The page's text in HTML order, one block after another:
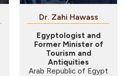
Dr. Zahi Hawass
Egyptologist and
Former Minister of
Tourism and
Antiquities
Arab Republic of Egypt